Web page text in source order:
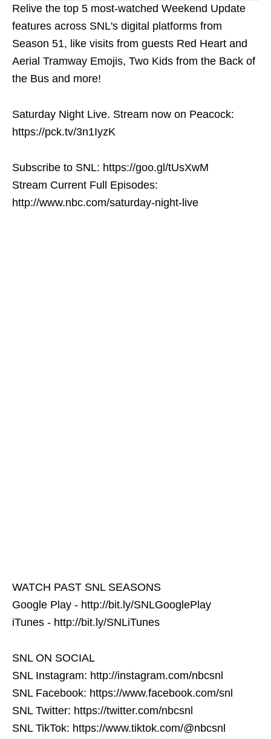
Relive the top 5 most-watched Weekend Update
features across SNL's digital platforms from
Season 51, like visits from guests Red Heart and
Aerial Tramway Emojis, Two Kids from the Back of
the Bus and more!
Saturday Night Live. Stream now on Peacock:
https://pck.tv/3n1IyzK
Subscribe to SNL: https://goo.gl/tUsXwM
Stream Current Full Episodes:
http://www.nbc.com/saturday-night-live
WATCH PAST SNL SEASONS
Google Play - http://bit.ly/SNLGooglePlay
iTunes - http://bit.ly/SNLiTunes
SNL ON SOCIAL
SNL Instagram: http://instagram.com/nbcsnl
SNL Facebook: https://www.facebook.com/snl
SNL Twitter: https://twitter.com/nbcsnl
SNL TikTok: https://www.tiktok.com/@nbcsnl